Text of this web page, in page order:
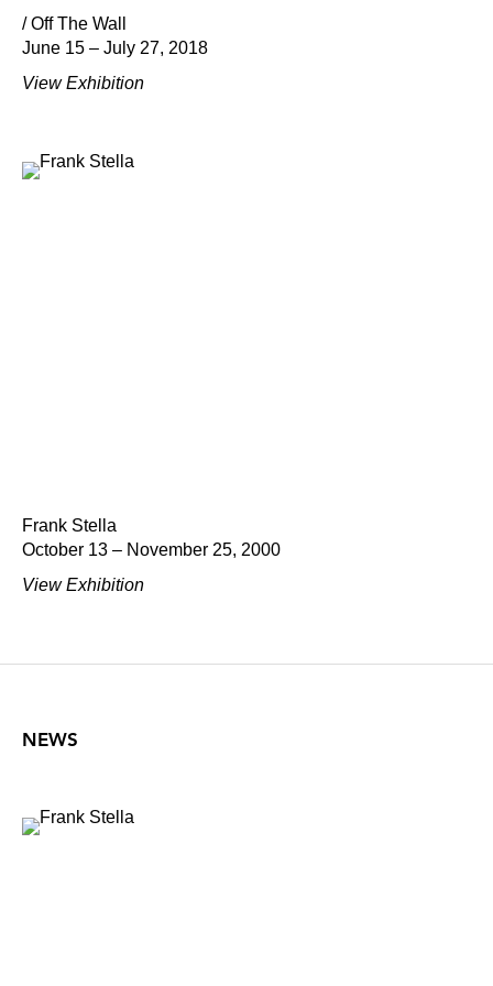
/ Off The Wall
June 15 – July 27, 2018
View Exhibition
Frank Stella
October 13 – November 25, 2000
View Exhibition
NEWS